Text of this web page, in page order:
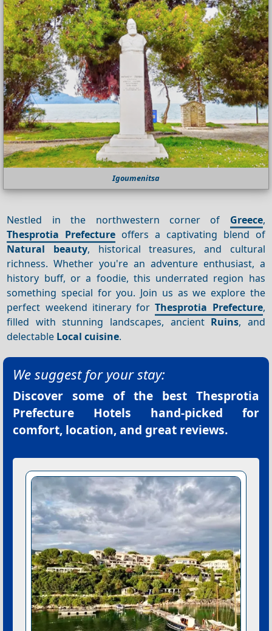
Igoumenitsa
Nestled in the northwestern corner of Greece,
Thesprotia Prefecture offers a captivating blend of
Natural beauty, historical treasures, and cultural
richness. Whether you're an adventure enthusiast, a
history buff, or a foodie, this underrated region has
something special for you. Join us as we explore the
perfect weekend itinerary forThesprotia Prefecture,
filled with stunning landscapes, ancient Ruins, and
delectable Local cuisine.
We suggest for your stay:
Discover some of the best Thesprotia
Prefecture Hotels hand-picked for
comfort, location, and great reviews.